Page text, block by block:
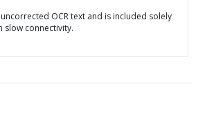
OCR text and is included solely
slow connectivity.